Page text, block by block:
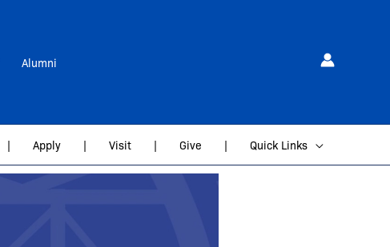
Alumni
| Apply | Visit | Give | Quick Links